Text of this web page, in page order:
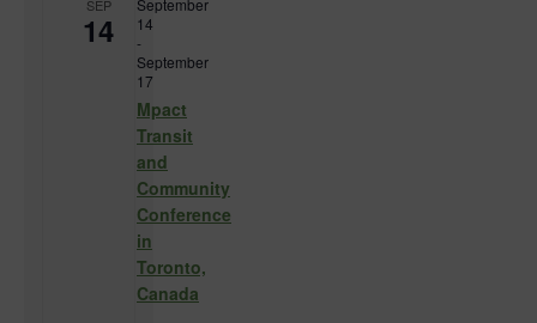
SEP
14
September
14
-
September
17
Mpact
Transit
and
Community
Conference
in
Toronto,
Canada